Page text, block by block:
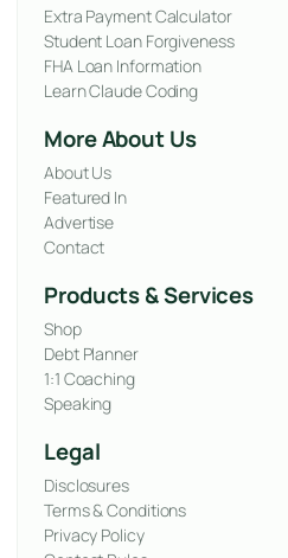
Extra Payment Calculator
Student Loan Forgiveness
FHA Loan Information
Learn Claude Coding
More About Us
About Us
Featured In
Advertise
Contact
Products & Services
Shop
Debt Planner
1:1 Coaching
Speaking
Legal
Disclosures
Terms & Conditions
Privacy Policy